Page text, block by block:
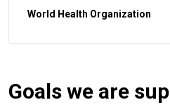
World Health Organization
Goals we are